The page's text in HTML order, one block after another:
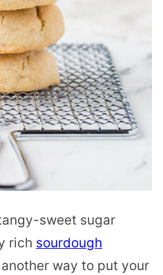
sweet sugar
rich sourdough
way to put your